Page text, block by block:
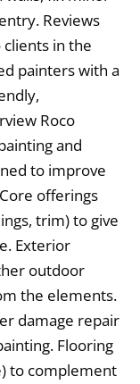
Reviews
clients in the
painters with a
Roco
and
to improve
offerings
trim) to give
Exterior
outdoor
the elements.
damage repair
Flooring
to complement